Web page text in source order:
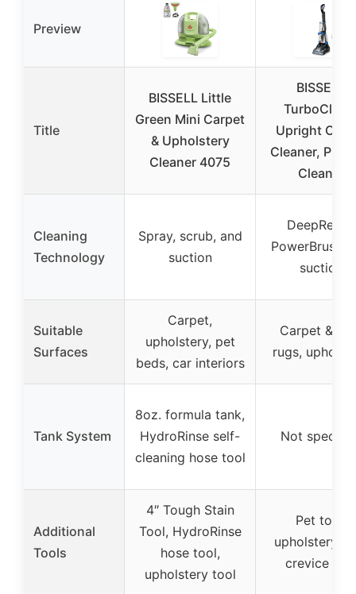
Preview
Title
BISSELL Little
Green Mini Carpet
& Upholstery
Cleaner 4075
BISSELL
Upright
Cleaner, Pro
Clean &
Cleaning
Technology
Spray, scrub, and
suction
DeepReach
PowerBrush
suction
Suitable
Surfaces
Carpet,
upholstery, pet
beds, car interiors
Carpet &
rugs,
Tank System
8oz. formula tank,
HydroRinse self-
cleaning hose tool
Not
Additional
Tools
4″ Tough Stain
Tool, HydroRinse
hose tool,
upholstery tool
Pet tool,
upholstery
crevice tool